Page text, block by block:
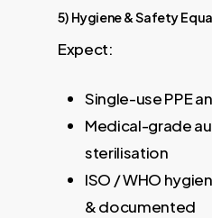
5) Hygiene & Safety
Expect:
Single-use PPE
Medical-grade
sterilisation
ISO / WHO
& documented